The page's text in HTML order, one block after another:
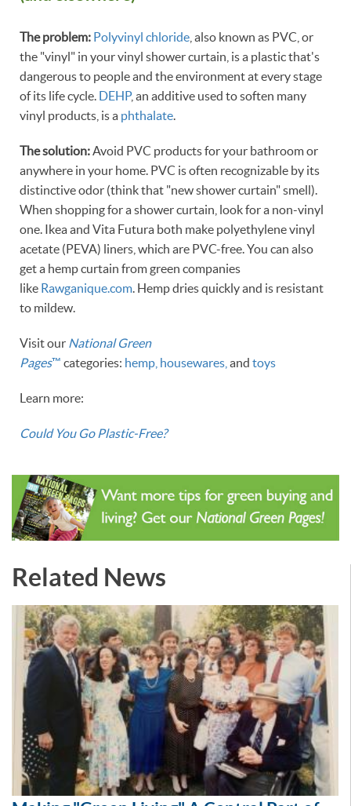
The problem: Polyvinyl chloride , also known as PVC, or
the "vinyl" in your vinyl shower curtain, is a plastic that's
dangerous to people and the environment at every stage
of its life cycle. DEHP, an additive used to soften many
vinyl products, is a phthalate.
The solution:Avoid PVC products for your bathroom or
anywhere in your home. PVC is often recognizable by its
distinctive odor (think that "new shower curtain" smell).
When shopping for a shower curtain, look for a non-vinyl
one. Ikea and Vita Futura both make polyethylene vinyl
acetate (PEVA) liners, which are PVC-free. You can also
get a hemp curtain from green companies
like Rawganique.com. Hemp dries quickly and is resistant
to mildew.
Visit our National Green
Pages™ categories: hemp, housewares, and toys
Learn more:
Could You Go Plastic-Free?
Related News